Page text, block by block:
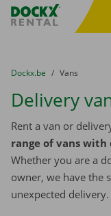
Fratello DEMO
You are here:
from
Dockx.be to
Vans
Delivery
Rent a van or
range of vans with
Whether you are a
owner, we have the
unexpected